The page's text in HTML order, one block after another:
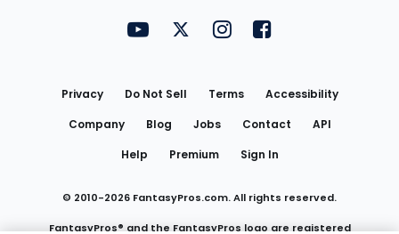
FantasyPros on YouTube
FantasyPros on Twitter
FantasyPros on Instagram
FantasyPros on
Privacy Do Not Sell Terms
Accessibility
Company
Blog Jobs Contact
API
Help
Premium Sign In
© 2010-2026 FantasyPros.com. All rights reserved.
FantasyPros® and the FantasyPros logo are registered